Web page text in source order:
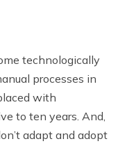
technologically
processes in
with
to ten years. And,
adapt and adopt